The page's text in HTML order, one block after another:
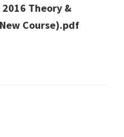
Theory &
Course).pdf